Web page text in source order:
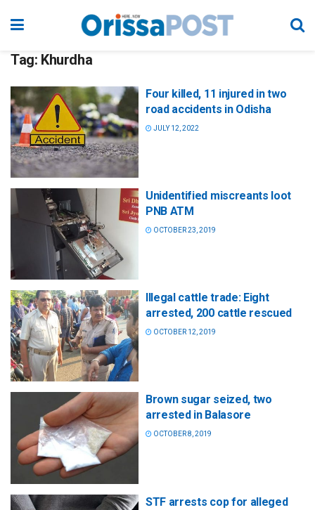
Tag: Khurdha
Four killed, 11 injured in two
road accidents in Odisha
JULY 12, 2022
Unidentified miscreants loot
PNB ATM
OCTOBER 23, 2019
Illegal cattle trade: Eight
arrested, 200 cattle rescued
OCTOBER 12, 2019
Brown sugar seized, two
arrested in Balasore
OCTOBER 8, 2019
STF arrests cop for alleged